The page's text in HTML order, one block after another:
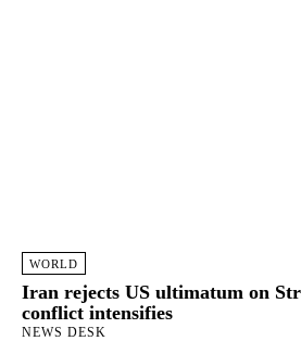
WORLD
Iran rejects US ultimatum on
conflict intensifies
NEWS DESK